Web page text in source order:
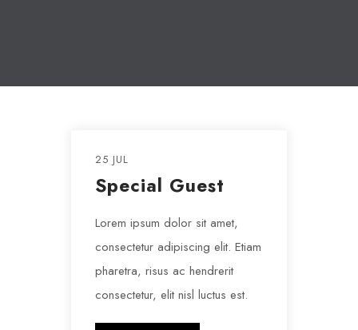
25 JUL
Special Guest
Lorem ipsum dolor sit amet,
consectetur adipiscing elit. Etiam
pharetra, risus ac hendrerit
consectetur, elit nisl luctus est.